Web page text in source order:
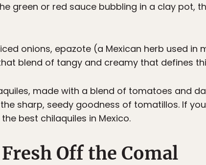
green or red sauce bubbling in a clay pot,
onions, epazote (a Mexican herb used in
blend of tangy and creamy that defines
made with a blend of tomatoes and
sharp, seedy goodness of tomatillos. If
best chilaquiles in Mexico.
Off the Comal